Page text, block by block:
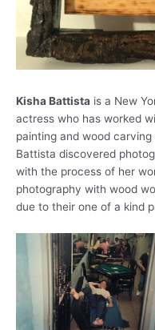
Kisha Battista is a New
actress who has worked
painting and wood
Battista discovered
with the process of her
photography with wood
due to their one of a kind